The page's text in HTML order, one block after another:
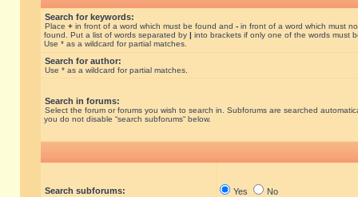
Search for keywords:
Place + in front of a word which must be found and - in front of a word which must
found. Put a list of words separated by | into brackets if only one of the words must
Use * as a wildcard for partial matches.
Search for author:
Use * as a wildcard for partial matches.
Search in forums:
Select the forum or forums you wish to search in. Subforums are searched
you do not disable “search subforums“ below.
Search subforums: Yes No